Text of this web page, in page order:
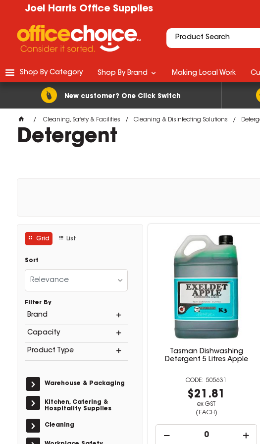
Joel Harris Office Supplies
New customer? One Click Switch
Shop By Category Shop By Brand Making Local Work
Cleaning, Safety & Facilities Cleaning & Disinfecting Solutions
Detergent
Grid List
Sort
Relevance
Filter By
Brand
Capacity
Product Type
Warehouse & Packaging
Kitchen, Catering &
Hospitality Supplies
Cleaning
Tasman Dishwashing
Detergent 5 Litres Apple
505631
$21.81
ex GST
(EACH)